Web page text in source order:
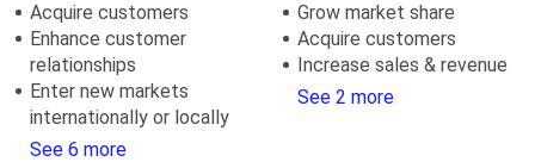
Acquire customers
Enhance customer
relationships
Enter new markets
internationally or locally
See 6 more
Grow market share
Acquire customers
Increase sales & revenue
See 2 more